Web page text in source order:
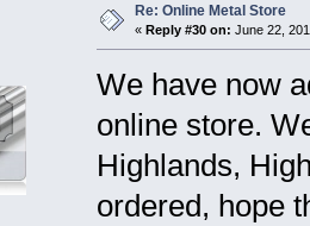
Re: Online Metal Store
« Reply #30 on: June 22,
We have now
online store.
Highlands,
ordered, hope